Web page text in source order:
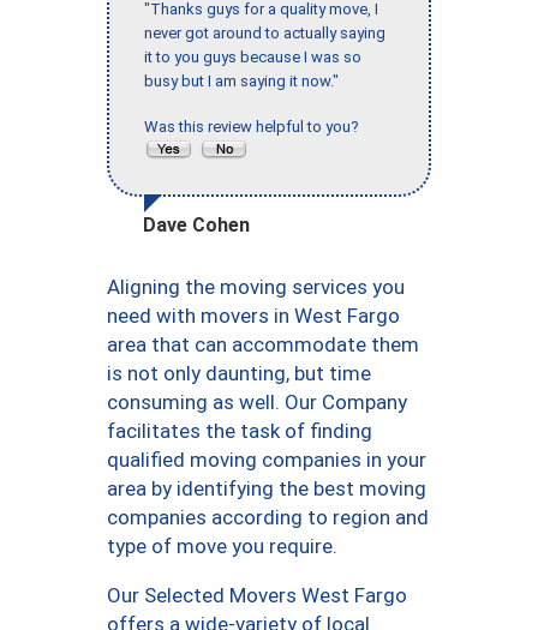
"Thanks guys for a quality move, I
never got around to actually saying
it to you guys because I was so
busy but I am saying it now."
Was this review helpful to you?
Dave Cohen
Aligning the moving services you
need with movers in West Fargo
area that can accommodate them
is not only daunting, but time
consuming as well. Our Company
facilitates the task of finding
qualified moving companies in your
area by identifying the best moving
companies according to region and
type of move you require.
Our Selected Movers West Fargo
offers a wide-variety of local